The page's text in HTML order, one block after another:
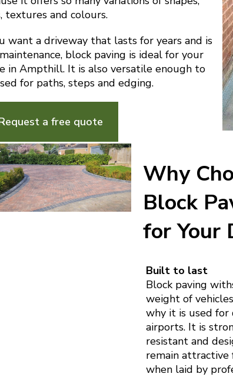
textures and colours.
want a driveway that lasts for years and is
block paving is ideal for your
in Ampthill. It is also versatile enough to
for paths, steps and edging.
a free quote
Why
Block
for Your
Built to last
Block paving
weight of
why it is used for
airports. It is
resistant and
remain attractive
when laid by